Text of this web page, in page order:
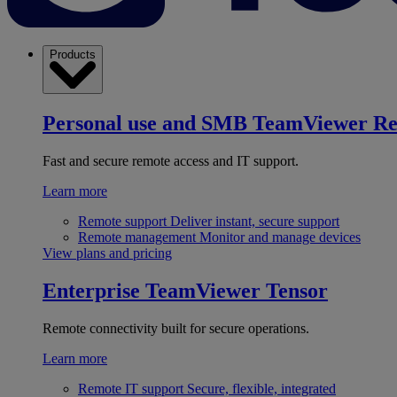
Products
Personal use and SMB TeamViewer
Fast and secure remote access and IT support.
Learn more
Remote support Deliver instant, secure support
Remote management Monitor and manage devices
View plans and pricing
Enterprise TeamViewer Tensor
Remote connectivity built for secure operations.
Learn more
Remote IT support Secure, flexible, integrated